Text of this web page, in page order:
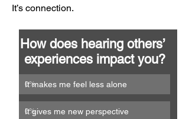
It’s connection.
How does hearing others’
experiences impact you?
0%
It makes me feel less alone
0%
It gives me new perspective